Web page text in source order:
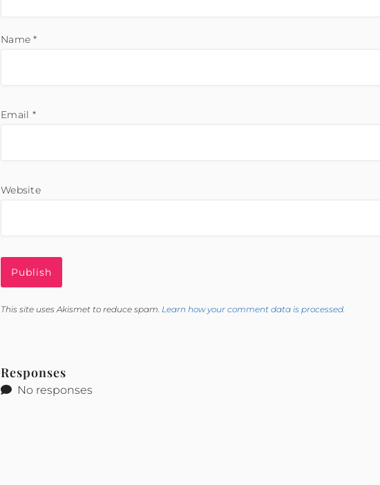
Name*
Email *
Website
This site uses Akismet to reduce spam. Learn how your comment data is processed.
Responses
No responses